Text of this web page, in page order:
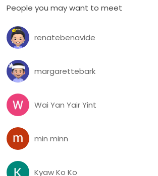
People you may want to meet
renatebenavide
margarettebark
Wai Yan Yair Yint
min minn
Kyaw Ko Ko